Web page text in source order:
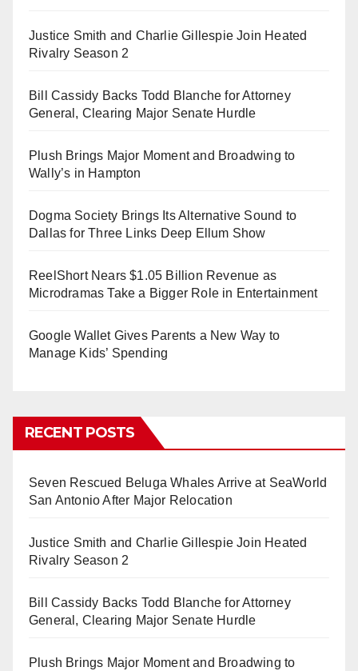
Justice Smith and Charlie Gillespie Join Heated
Rivalry Season 2
Bill Cassidy Backs Todd Blanche for Attorney
General, Clearing Major Senate Hurdle
Plush Brings Major Moment and Broadwing to
Wally’s in Hampton
Dogma Society Brings Its Alternative Sound to
Dallas for Three Links Deep Ellum Show
ReelShort Nears $1.05 Billion Revenue as
Microdramas Take a Bigger Role in Entertainment
Google Wallet Gives Parents a New Way to
Manage Kids’ Spending
RECENT POSTS
Seven Rescued Beluga Whales Arrive at SeaWorld
San Antonio After Major Relocation
Justice Smith and Charlie Gillespie Join Heated
Rivalry Season 2
Bill Cassidy Backs Todd Blanche for Attorney
General, Clearing Major Senate Hurdle
Plush Brings Major Moment and Broadwing to